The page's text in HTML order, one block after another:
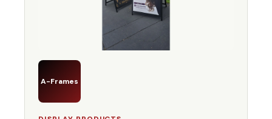
A-Frames